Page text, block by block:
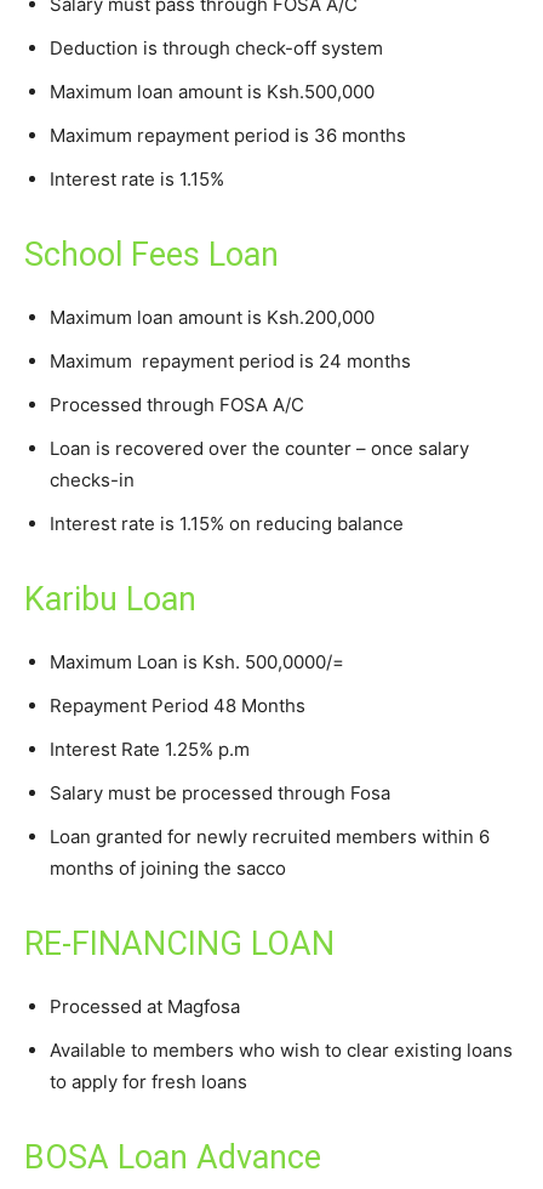
Deduction is through check-off system
Maximum loan amount is Ksh.500,000
Maximum repayment period is 36 months
Interest rate is 1.15%
School Fees Loan
Maximum loan amount is Ksh.200,000
Maximum repayment period is 24 months
Processed through FOSA A/C
Loan is recovered over the counter – once salary
checks-in
Interest rate is 1.15% on reducing balance
Karibu Loan
Maximum Loan is Ksh. 500,0000/=
Repayment Period 48 Months
Interest Rate 1.25% p.m
Salary must be processed through Fosa
Loan granted for newly recruited members within 6
months of joining the sacco
RE-FINANCING LOAN
Processed at Magfosa
Available to members who wish to clear existing loans
to apply for fresh loans
BOSA Loan Advance